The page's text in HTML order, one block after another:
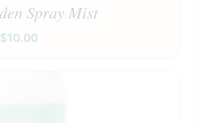
Spray Mist
$10.00